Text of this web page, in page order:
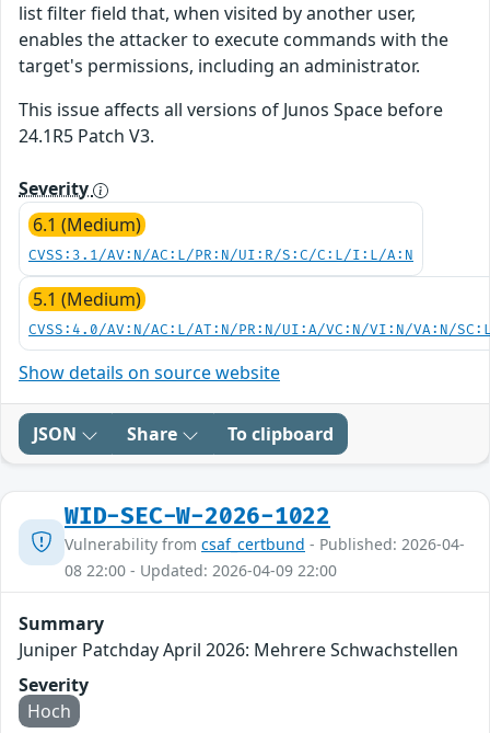
list filter field that, when visited by another user,
enables the attacker to execute commands with the
target's permissions, including an administrator.
This issue affects all versions of Junos Space before
24.1R5 Patch V3.
Severity
6.1 (Medium)
CVSS:3.1/AV:N/AC:L/PR:N/UI:R/S:C/C:L/I:L/A:N
5.1 (Medium)
CVSS:4.0/AV:N/AC:L/AT:N/PR:N/UI:A/VC:N/VI:N/VA:N/
Show details on source website
JSON Share To clipboard
WID-SEC-W-2026-1022
Vulnerability from csaf_certbund - Published: 2026-04-
08 22:00 - Updated: 2026-04-09 22:00
Summary
Juniper Patchday April 2026: Mehrere Schwachstellen
Severity
Hoch